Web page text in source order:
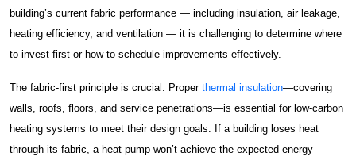
Thermal Insulation Services
Construction Facilities Management
building’s current fabric performance — including insulation, air leakage,
heating efficiency, and ventilation — it is challenging to determine where
to invest first or how to schedule improvements effectively.
The fabric-first principle is crucial. Proper thermal insulation—covering
walls, roofs, floors, and service penetrations—is essential for low-carbon
heating systems to meet their design goals. If a building loses heat
through its fabric, a heat pump won’t achieve the expected energy